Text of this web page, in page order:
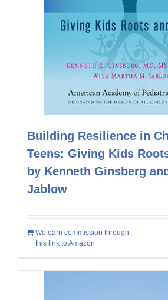
Building Resilience in
Teens: Giving Kids
by Kenneth Ginsberg
Jablow
We earn commission through
this link to Amazon